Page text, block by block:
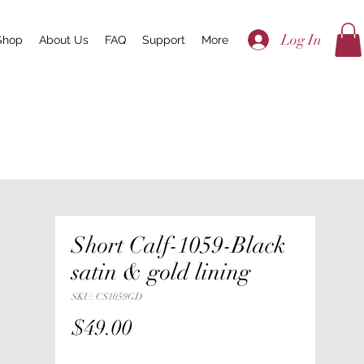
About Us FAQ Support More Log In
Short Calf-1059-Black
satin & gold lining
SKU: CS1059GD
$49.00Price